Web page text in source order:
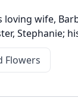
loving wife,
Stephanie;
Flowers